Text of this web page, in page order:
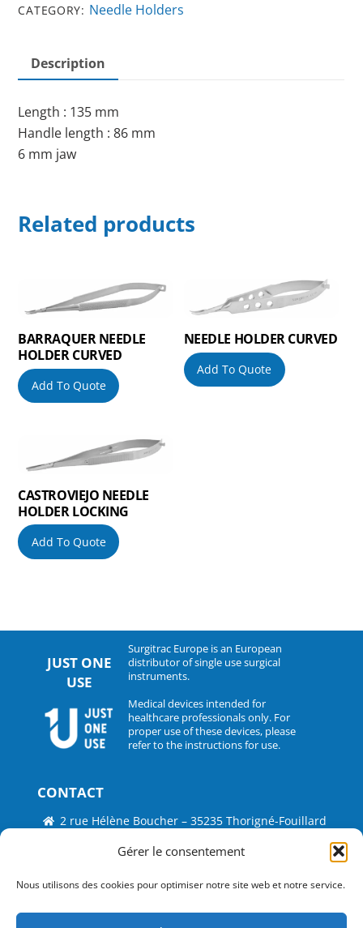
Gérer le consentement
Nous utilisons des cookies pour optimiser notre site web et notre service.
quantity
CATEGORY: Needle Holders
Description
Length : 135 mm
Handle length : 86 mm
6 mm jaw
Related products
BARRAQUER NEEDLE
HOLDER CURVED
Add To Quote
NEEDLE HOLDER CURVED
Add To Quote
CASTROVIEJO NEEDLE
HOLDER LOCKING
Add To Quote
JUST ONE
USE
Surgitrac Europe is an European
distributor of single use surgical
instruments.
Medical devices intended for
healthcare professionals only. For
proper use of these devices, please
refer to the instructions for use.
CONTACT
2 rue Hélène Boucher – 35235 Thorigné-Fouillard
Tel : 33 (0)2.30.07.01.07